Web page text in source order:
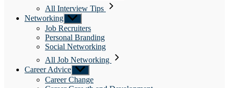
All Interview Tips
Networking Show
sub
menu
Job Recruiters
Personal Branding
Social Networking
All Job Networking
Career Advice Show
sub
menu
Career Change